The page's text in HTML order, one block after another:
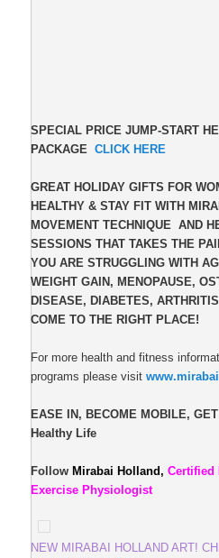
SPECIAL PRICE JUMP-START
PACKAGECLICK HERE
GREAT HOLIDAY GIFTS FOR
HEALTHY & STAY FIT WITH
MOVEMENT TECHNIQUE AND
SESSIONS THAT TAKES THE
YOU ARE STRUGGLING WITH
WEIGHT GAIN, MENOPAUSE,
DISEASE, DIABETES,
COME TO THE RIGHT PLACE!
For more health and fitness
programs please visit
EASE IN, BECOME MOBILE,
Healthy Life
Follow Mirabai Holland, Certified
Exercise Physiologist
NEW MIRABAI HOLLAND ART!